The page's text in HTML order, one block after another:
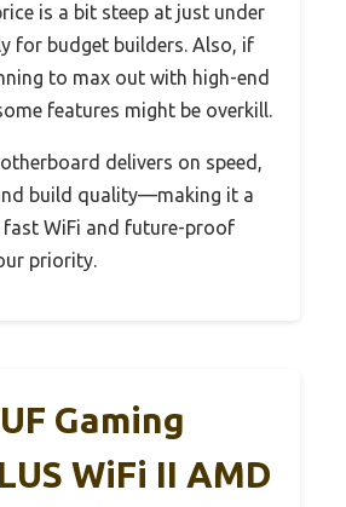
is a bit steep at just under
for budget builders. Also, if
to max out with high-end
features might be overkill.
delivers on speed,
build quality—making it a
fast WiFi and future-proof
priority.
Gaming
WiFi II AMD